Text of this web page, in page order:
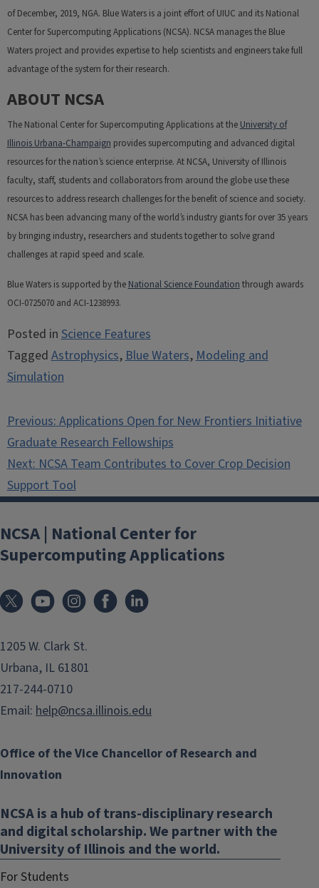
of December, 2019, NGA. Blue Waters is a joint effort of UIUC and its National
Center for Supercomputing Applications (NCSA). NCSA manages the Blue
Waters project and provides expertise to help scientists and engineers take full
advantage of the system for their research.
ABOUT NCSA
The National Center for Supercomputing Applications at the University of
Illinois Urbana-Champaign provides supercomputing and advanced digital
resources for the nation’s science enterprise. At NCSA, University of Illinois
faculty, staff, students and collaborators from around the globe use these
resources to address research challenges for the benefit of science and society.
NCSA has been advancing many of the world’s industry giants for over 35 years
by bringing industry, researchers and students together to solve grand
challenges at rapid speed and scale.
Blue Waters is supported by the National Science Foundation through awards
OCI-0725070 and ACI-1238993.
Posted inScience Features
TaggedAstrophysics,Blue Waters,Modeling and
Simulation
Post
navigation
Previous:Applications Open for New Frontiers Initiative
Graduate Research Fellowships
Next:NCSA Team Contributes to Cover Crop Decision
Support Tool
NCSA | National Center for
Supercomputing Applications
1205 W. Clark St.
Urbana, IL 61801
217-244-0710
Email: help@ncsa.illinois.edu
Office of the Vice Chancellor of Research and
Innovation
NCSA is a hub of trans-disciplinary research
and digital scholarship. We partner with the
University of Illinois and the world.
For Students